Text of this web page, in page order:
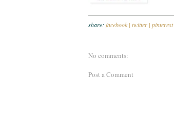
share: facebook | twitter | pinterest
No comments:
Post a Comment